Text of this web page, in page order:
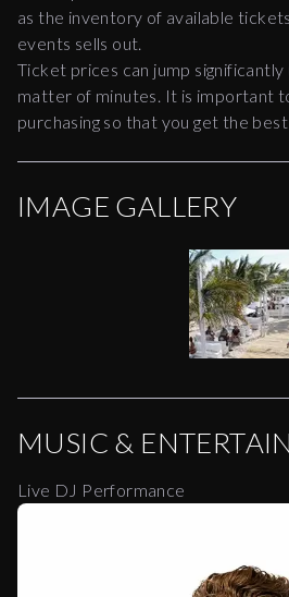
as the inventory of available
events sells out.
Ticket prices can jump significantly
matter of minutes. It is important
purchasing so that you get the
IMAGE GALLERY
MUSIC &
Live DJ Performance